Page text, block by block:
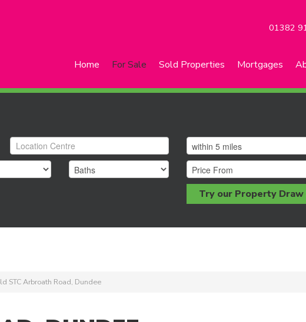
01382
Home For Sale Sold Properties Mortgages
Try our Property Draw
STC Arbroath Road, Dundee